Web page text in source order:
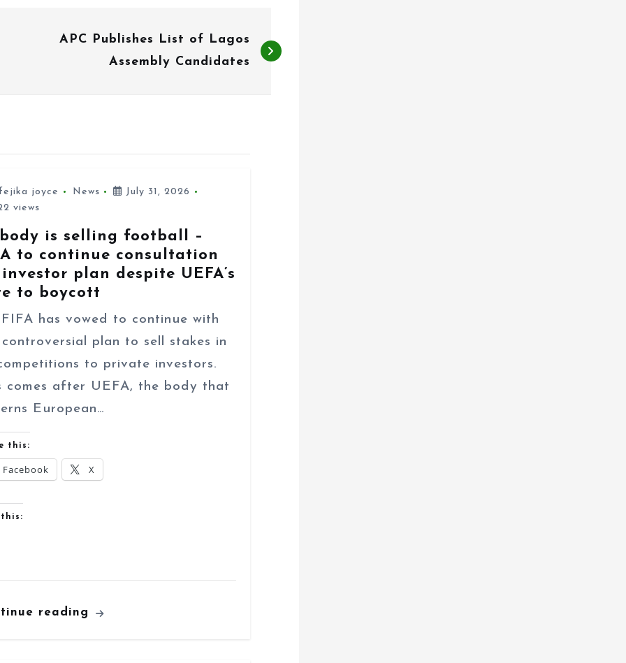
APC Publishes List of Lagos
Assembly Candidates
joyce News
July 31, 2026
views
is selling football –
to continue consultation
plan despite UEFA’s
to boycott
has vowed to continue with
plan to sell stakes in
to private investors.
comes after UEFA, the body that
European…
this:
Facebook X
reading